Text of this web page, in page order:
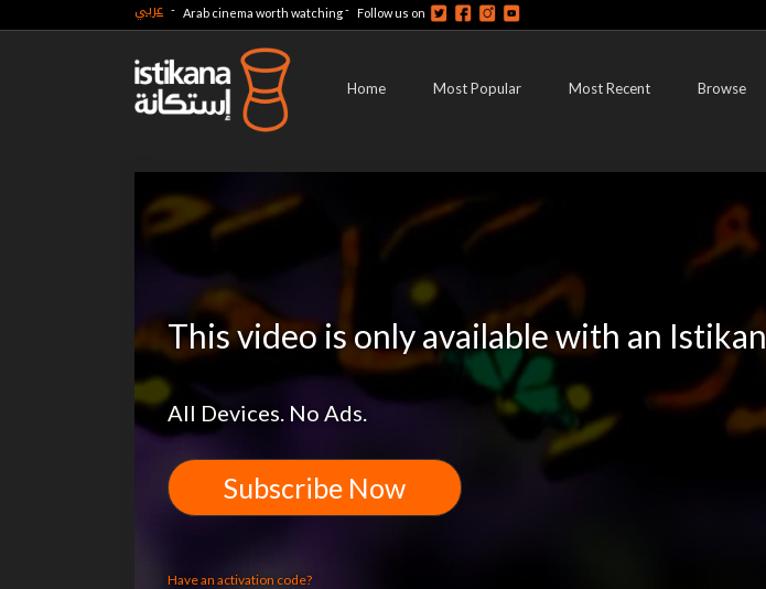
عربي - Arab cinema worth watching- Follow us on
Home Most Popular Most Recent Browse
This video is only available with an
All Devices. No Ads.
Subscribe Now
Have an activation code?